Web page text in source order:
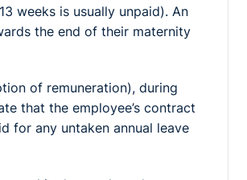
weeks is usually unpaid). An
the end of their maternity
of remuneration), during
that the employee’s contract
for any untaken annual leave